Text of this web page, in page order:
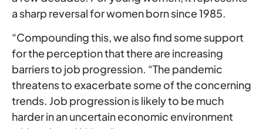
a sharp reversal for women born since 1985.
“Compounding this, we also find some support
for the perception that there are increasing
barriers to job progression. “The pandemic
threatens to exacerbate some of the concerning
trends. Job progression is likely to be much
harder in an uncertain economic environment